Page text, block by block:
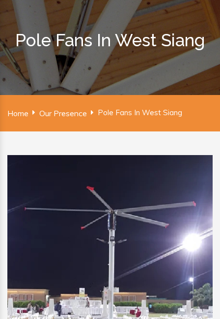
Pole Fans In West Siang
Home Our Presence Pole Fans In West Siang